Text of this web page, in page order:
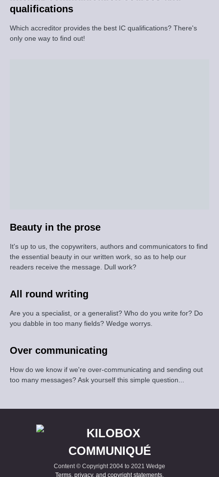
qualifications
Which accreditor provides the best IC qualifications? There's
only one way to find out!
Beauty in the prose
It's up to us, the copywriters, authors and communicators to find
the essential beauty in our written work, so as to help our
readers receive the message. Dull work?
All round writing
Are you a specialist, or a generalist? Who do you write for? Do
you dabble in too many fields? Wedge worrys.
Over communicating
How do we know if we're over-communicating and sending out
too many messages? Ask yourself this simple question...
Content © Copyright 2004 to 2021 Wedge
Terms, privacy, and copyright statements.